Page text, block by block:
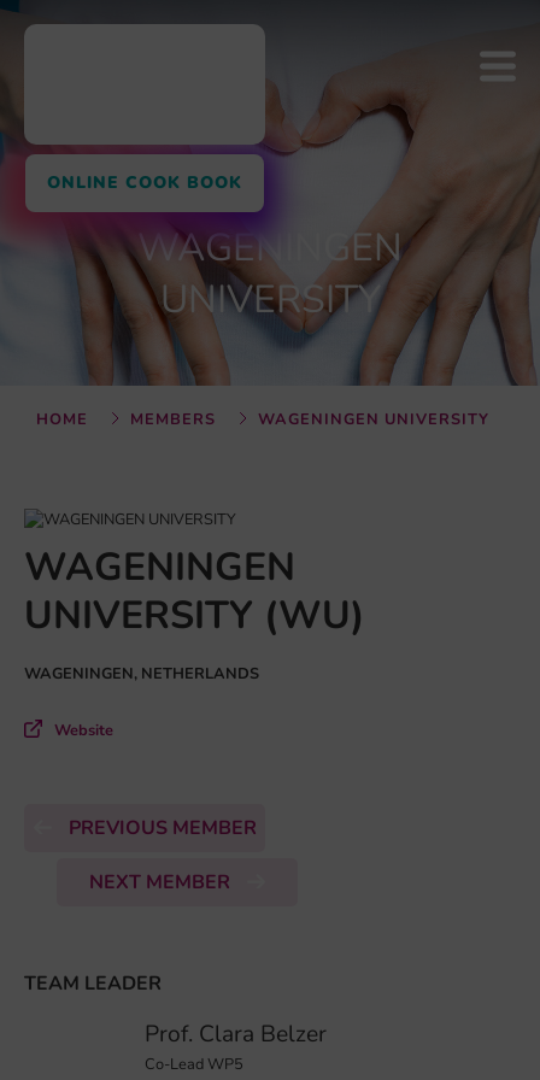
ONLINE COOK BOOK
WAGENINGEN
UNIVERSITY
HOME MEMBERS WAGENINGEN UNIVERSITY
WAGENINGEN
UNIVERSITY (WU)
WAGENINGEN, NETHERLANDS
Website
PREVIOUS MEMBER
NEXT MEMBER
TEAM LEADER
Prof. Clara Belzer
Co-Lead WP5